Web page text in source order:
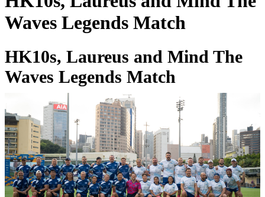
Waves Legends Match
HK10s, Laureus and Mind The
Waves Legends Match